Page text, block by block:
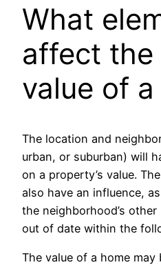
What
affect
value of
The location and
urban, or suburban) will
on a property’s value.
also have an influence,
the neighborhood’s
out of date within the
The value of a home may